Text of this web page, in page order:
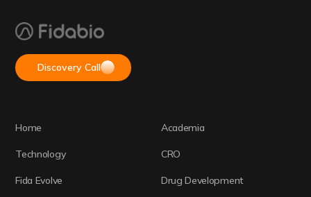
Discovery Call
Home
Technology
Fida Evolve
Academia
CRO
Drug Development